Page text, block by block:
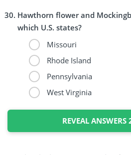
Hawthorn flower and
which U.S. states?
Missouri
Rhode Island
Pennsylvania
West Virginia
REVEAL